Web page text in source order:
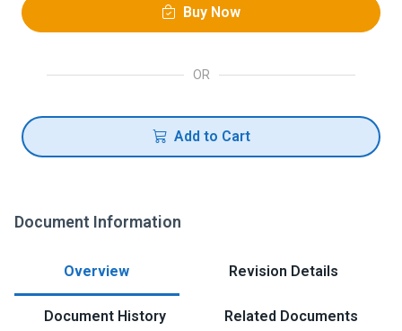
Buy Now
OR
Add to Cart
Document Information
Overview Revision Details
Document History Related Documents